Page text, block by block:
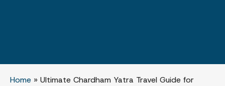
Home » Ultimate Chardham Yatra Travel Guide for